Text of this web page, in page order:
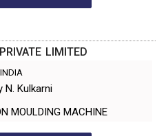
LIMITED
N. Kulkarni
MOULDING MACHINE